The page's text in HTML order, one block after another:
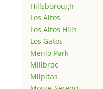
Hillsborough
Los Altos
Los Altos Hills
Los Gatos
Menlo Park
Millbrae
Milpitas